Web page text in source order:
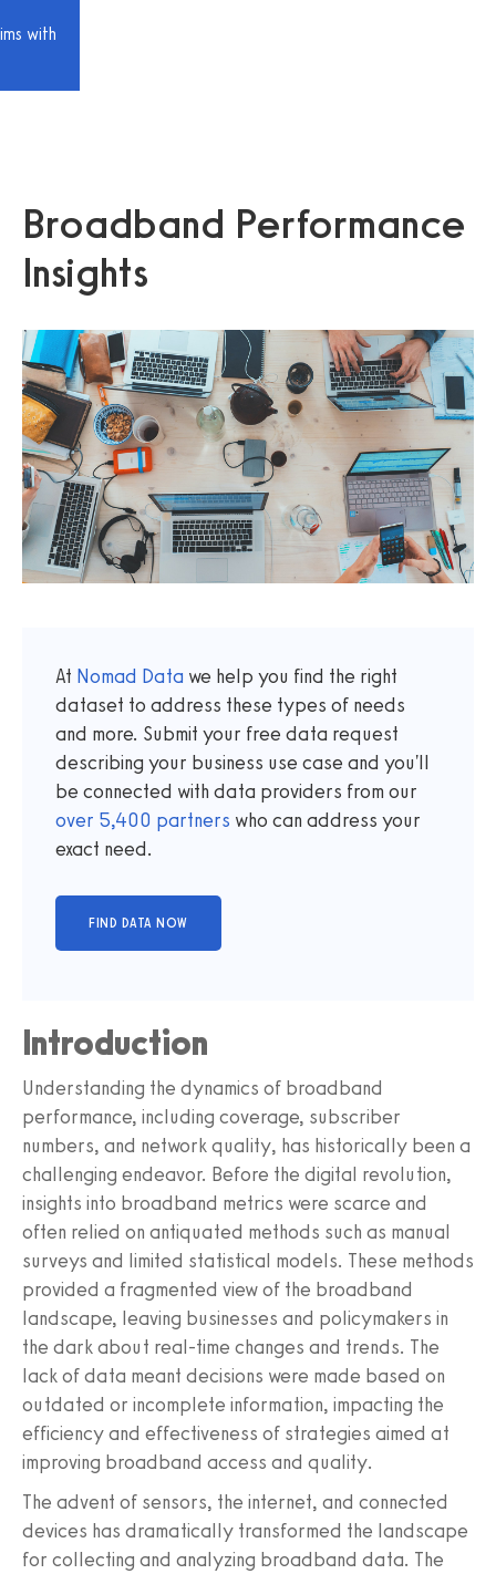
with
Broadband Performance
Insights
At Nomad Data we help you find the right
dataset to address these types of needs
and more. Submit your free data request
describing your business use case and you'll
be connected with data providers from our
over 5,400 partners who can address your
exact need.
Introduction
Understanding the dynamics of broadband
performance, including coverage, subscriber
numbers, and network quality, has historically been a
challenging endeavor. Before the digital revolution,
insights into broadband metrics were scarce and
often relied on antiquated methods such as manual
surveys and limited statistical models. These methods
provided a fragmented view of the broadband
landscape, leaving businesses and policymakers in
the dark about real-time changes and trends. The
lack of data meant decisions were made based on
outdated or incomplete information, impacting the
efficiency and effectiveness of strategies aimed at
improving broadband access and quality.
The advent of sensors, the internet, and connected
devices has dramatically transformed the landscape
for collecting and analyzing broadband data. The